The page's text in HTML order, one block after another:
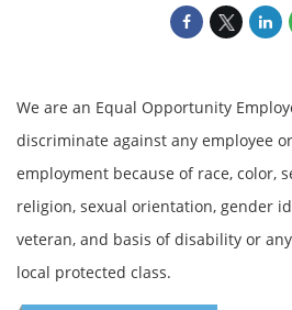
We are an Equal Opportunity
discriminate against any employee
employment because of race, color,
religion, sexual orientation, gender
veteran, and basis of disability or
local protected class.